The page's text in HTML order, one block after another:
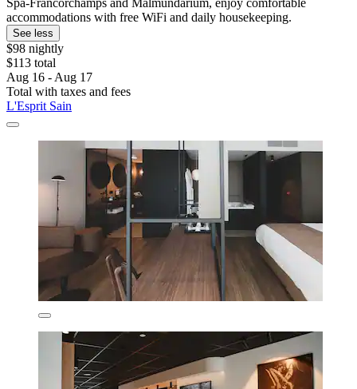
Spa-Francorchamps and Malmundarium, enjoy comfortable
accommodations with free WiFi and daily housekeeping.
See less
$98 nightly
$113 total
Aug 16 - Aug 17
Total with taxes and fees
L'Esprit Sain